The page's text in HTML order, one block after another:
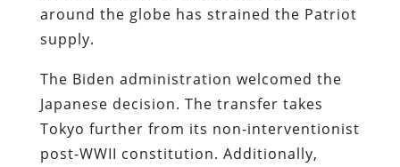
around the globe has strained the Patriot
supply.
The Biden administration welcomed the
Japanese decision. The transfer takes
Tokyo further from its non-interventionist
post-WWII constitution. Additionally,